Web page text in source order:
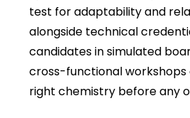
test for adaptability and
alongside technical
candidates in simulated
cross-functional
right chemistry before any